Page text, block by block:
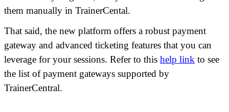
them manually in TrainerCental.
That said, the new platform offers a robust payment
gateway and advanced ticketing features that you can
leverage for your sessions. Refer to this help link to see
the list of payment gateways supported by
TrainerCentral.